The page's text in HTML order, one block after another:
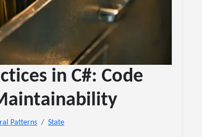
in C#: Code
Patterns State